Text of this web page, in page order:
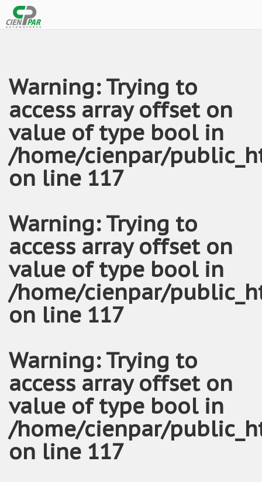
Warning: Trying to
access array offset on
value of type bool in
/home/cienpar/
on line 117
Warning: Trying to
access array offset on
value of type bool in
/home/cienpar/
on line 117
Warning: Trying to
access array offset on
value of type bool in
/home/cienpar/
on line 117